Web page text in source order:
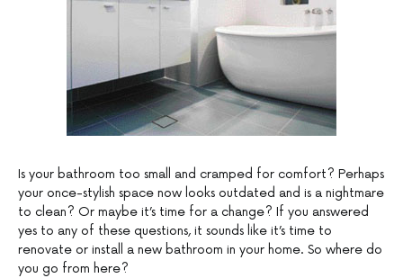
Is your bathroom too small and cramped for comfort? Perhaps
your once-stylish space now looks outdated and is a nightmare
to clean? Or maybe it’s time for a change? If you answered
yes to any of these questions, it sounds like it’s time to
renovate or install a new bathroom in your home. So where do
you go from here?